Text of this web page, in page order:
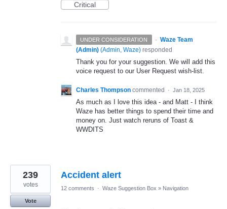
Critical
UNDER CONSIDERATION · Waze Team
(Admin) (Admin, Waze) responded
Thank you for your suggestion. We will add this
voice request to our User Request wish-list.
Charles Thompson commented · Jan 18, 2025
As much as I love this idea - and Matt - I think
Waze has better things to spend their time and
money on. Just watch reruns of Toast &
WWDITS
Accident alert
239
votes
Vote
12 comments · Waze Suggestion Box » Navigation